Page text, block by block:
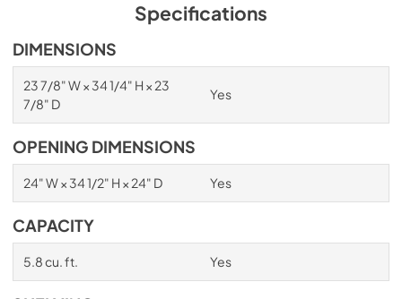
1.98 MB
Spec Sheet
View|Download
PDF, 2.87 MB
PDF,6.35 MB
Specifications
DIMENSIONS
23 7/8" W × 34 1/4" H × 23
7/8" D
Yes
OPENING DIMENSIONS
24" W × 34 1/2" H × 24" D Yes
CAPACITY
5.8 cu. ft. Yes